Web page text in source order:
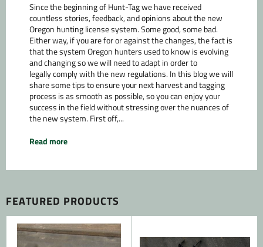
Since the beginning of Hunt-Tag we have received
countless stories, feedback, and opinions about the new
Oregon hunting license system. Some good, some bad.
Either way, if you are for or against the changes, the fact is
that the system Oregon hunters used to know is evolving
and changing so we will need to adapt in order to
legally comply with the new regulations. In this blog we will
share some tips to ensure your next harvest and tagging
process is as smooth as possible, so you can enjoy your
success in the field without stressing over the nuances of
the new system. First off,...
Read more
FEATURED PRODUCTS